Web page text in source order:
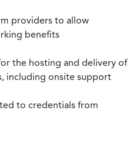
providers to allow
benefits
the hosting and delivery of
including onsite support
to credentials from